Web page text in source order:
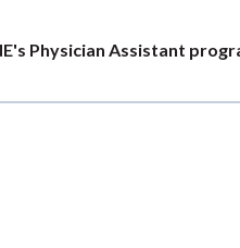
Physician Assistant